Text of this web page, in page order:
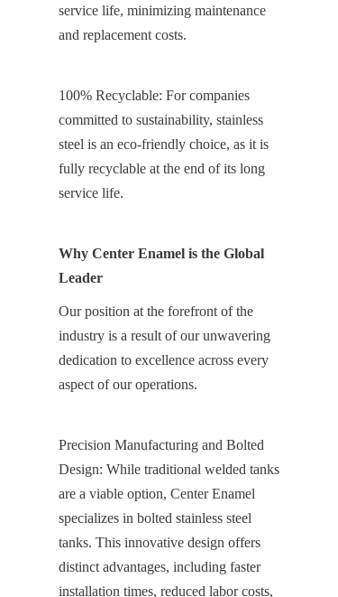
service life, minimizing maintenance
and replacement costs.
100% Recyclable: For companies
committed to sustainability, stainless
steel is an eco-friendly choice, as it is
fully recyclable at the end of its long
service life.
Why Center Enamel is the Global
Leader
Our position at the forefront of the
industry is a result of our unwavering
dedication to excellence across every
aspect of our operations.
Precision Manufacturing and Bolted
Design: While traditional welded tanks
are a viable option, Center Enamel
specializes in bolted stainless steel
tanks. This innovative design offers
distinct advantages, including faster
installation times, reduced labor costs,